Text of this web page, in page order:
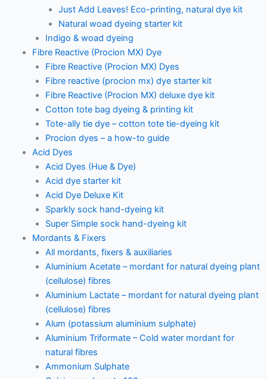
Just Add Leaves! Eco-printing, natural dye kit
Natural woad dyeing starter kit
Indigo & woad dyeing
Fibre Reactive (Procion MX) Dye
Fibre Reactive (Procion MX) Dyes
Fibre reactive (procion mx) dye starter kit
Fibre Reactive (Procion MX) deluxe dye kit
Cotton tote bag dyeing & printing kit
Tote-ally tie dye – cotton tote tie-dyeing kit
Procion dyes – a how-to guide
Acid Dyes
Acid Dyes (Hue & Dye)
Acid dye starter kit
Acid Dye Deluxe Kit
Sparkly sock hand-dyeing kit
Super Simple sock hand-dyeing kit
Mordants & Fixers
All mordants, fixers & auxiliaries
Aluminium Acetate – mordant for natural dyeing plant
(cellulose) fibres
Aluminium Lactate – mordant for natural dyeing plant
(cellulose) fibres
Alum (potassium aluminium sulphate)
Aluminium Triformate – Cold water mordant for
natural fibres
Ammonium Sulphate